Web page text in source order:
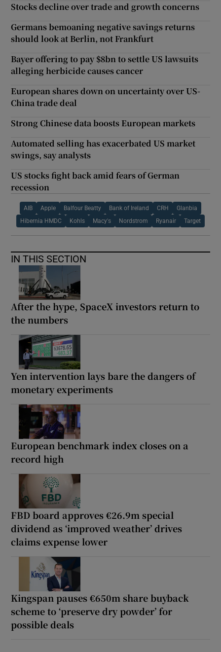
Stocks decline over trade and growth concerns
Germans bemoaning negative savings returns
should look at Berlin, not Frankfurt
Bayer offering to pay $8bn to settle US lawsuits
alleging herbicide causes cancer
European shares down on uncertainty over US-
China trade deal
Strong Chinese data boosts European markets
Automated selling has exacerbated US market
swings, say analysts
US stocks fight back amid fears of German
recession
AIB Apple Balfour Beatty Bank of Ireland CRH Glanbia
Hibernia HMDC Kohls Macy's Nordstrom Ryanair Target
IN THIS SECTION
After the hype, SpaceX investors return to
the numbers
Yen intervention lays bare the dangers of
monetary experiments
European benchmark index closes on a
record high
FBD board approves €26.9m special
dividend as ‘improved weather’ drives
claims expense lower
Kingspan pauses €650m share buyback
scheme to ‘preserve dry powder’ for
possible deals